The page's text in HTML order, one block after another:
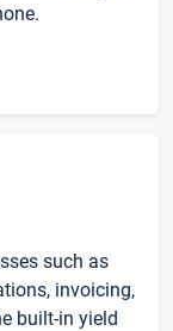
such as
invoicing,
built-in yield